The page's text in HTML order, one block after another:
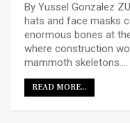
By Yussel Gonzalez
hats and face masks
enormous bones at
where construction
mammoth skeletons.…
READ MORE...